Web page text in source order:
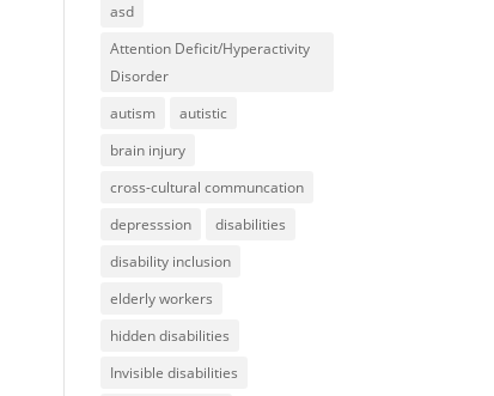
asd
Attention Deficit/Hyperactivity
Disorder
autism
autistic
brain injury
cross-cultural communcation
depresssion
disabilities
disability inclusion
elderly workers
hidden disabilities
Invisible disabilities